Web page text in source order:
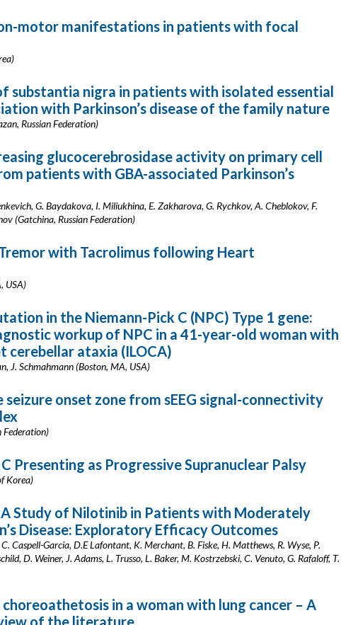
motor manifestations in patients with focal
substantia nigra in patients with isolated essential
with Parkinson’s disease of the family nature
Russian Federation)
glucocerebrosidase activity on primary cell
patients with GBA-associated Parkinson’s
G. Baydakova, I. Miliukhina, E. Zakharova, G. Rychkov, A. Cheblokov, F.
(Gatchina, Russian Federation)
with Tacrolimus following Heart
USA)
in the Niemann-Pick C (NPC) Type 1 gene:
workup of NPC in a 41-year-old woman with
cerebellar ataxia (ILOCA)
J. Schmahmann (Boston, MA, USA)
onset zone from sEEG signal-connectivity
Federation)
Presenting as Progressive Supranuclear Palsy
Korea)
Study of Nilotinib in Patients with Moderately
Disease: Exploratory Efficacy Outcomes
Caspell-Garcia, D.E Lafontant, K. Merchant, B. Fiske, H. Matthews, R. Wyse, P.
D. Weiner, J. Adams, L. Trusso, L. Baker, M. Kostrzebski, C. Venuto, G. Rafaloff, T.
in a woman with lung cancer – A
of the literature